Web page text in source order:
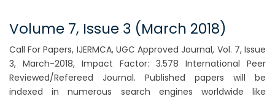
Volume 7, Issue 3 (March 2018)
Call For Papers, IJERMCA, UGC Approved Journal, Vol. 7, Issue
3, March-2018, Impact Factor: 3.578 International Peer
Reviewed/Refereed Journal. Published papers will be
indexed in numerous search engines worldwide like